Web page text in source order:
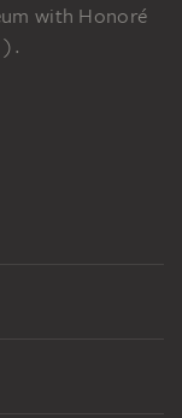
with Honoré